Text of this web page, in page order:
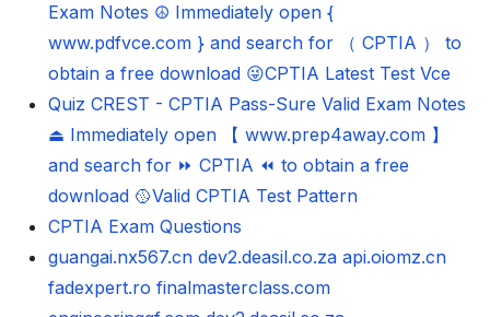
Exam Notes ☮ Immediately open {
www.pdfvce.com } and search for （ CPTIA ） to
obtain a free download 😜CPTIA Latest Test Vce
Quiz CREST - CPTIA Pass-Sure Valid Exam Notes
⏏ Immediately open 【 www.prep4away.com 】
and search for ⏩ CPTIA ⏪ to obtain a free
download 🥎Valid CPTIA Test Pattern
CPTIA Exam Questions
guangai.nx567.cn dev2.deasil.co.za api.oiomz.cn
fadexpert.ro finalmasterclass.com